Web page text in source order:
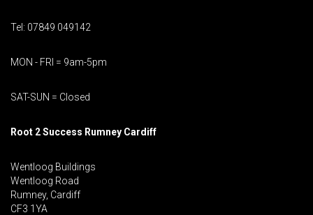
Tel: 07849 049142
MON - FRI = 9am-5pm
SAT-SUN = Closed
Root 2 Success Rumney Cardiff
Wentloog Buildings
Wentloog Road
Rumney, Cardiff
CF3 1YA